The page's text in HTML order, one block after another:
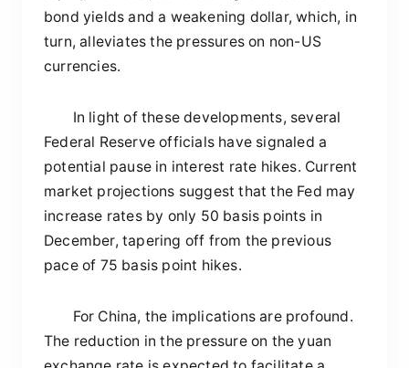
bond yields and a weakening dollar, which, in
turn, alleviates the pressures on non-US
currencies.
In light of these developments, several
Federal Reserve officials have signaled a
potential pause in interest rate hikes. Current
market projections suggest that the Fed may
increase rates by only 50 basis points in
December, tapering off from the previous
pace of 75 basis point hikes.
For China, the implications are profound.
The reduction in the pressure on the yuan